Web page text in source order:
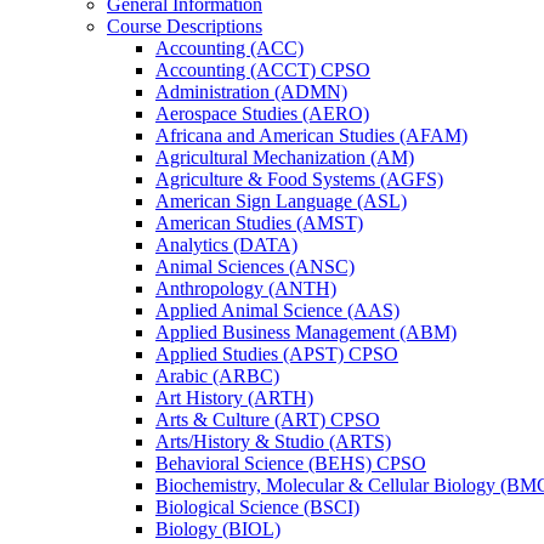
General Information
Course Descriptions
Accounting (ACC)
Accounting (ACCT) CPSO
Administration (ADMN)
Aerospace Studies (AERO)
Africana and American Studies (AFAM)
Agricultural Mechanization (AM)
Agriculture &​ Food Systems (AGFS)
American Sign Language (ASL)
American Studies (AMST)
Analytics (DATA)
Animal Sciences (ANSC)
Anthropology (ANTH)
Applied Animal Science (AAS)
Applied Business Management (ABM)
Applied Studies (APST) CPSO
Arabic (ARBC)
Art History (ARTH)
Arts &​ Culture (ART) CPSO
Arts/​History &​ Studio (ARTS)
Behavioral Science (BEHS) CPSO
Biochemistry, Molecular &​ Cellular Biology
Biological Science (BSCI)
Biology (BIOL)